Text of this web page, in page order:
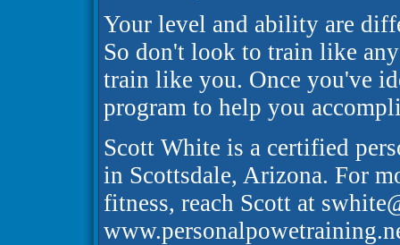
Your level and ability are
So don't look to train like
train like you. Once you've
program to help you
Scott White is a certified
in Scottsdale, Arizona. For
fitness, reach Scott at